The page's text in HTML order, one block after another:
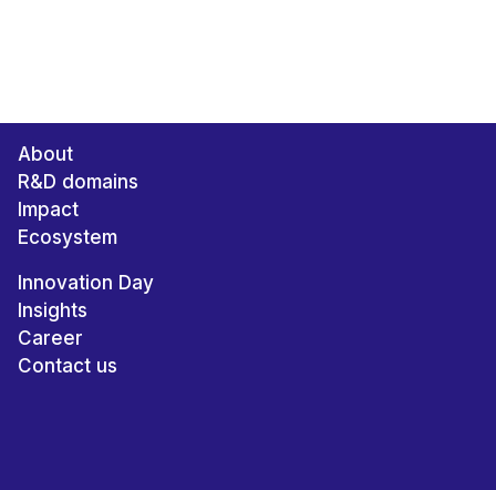
About
R&D domains
Impact
Ecosystem
Innovation Day
Insights
Career
Contact us